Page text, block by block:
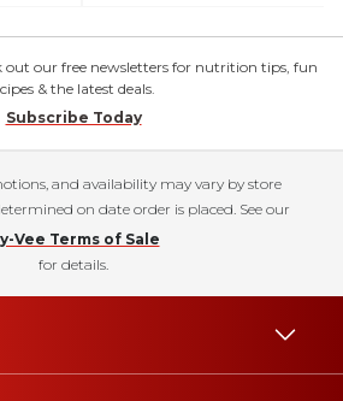
out our free newsletters for nutrition tips, fun
& the latest deals.
Subscribe Today
and availability may vary by store
on date order is placed. See our
Vee Terms of Sale
for details.